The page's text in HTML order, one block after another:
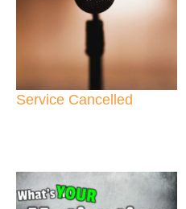
Service Cancelled